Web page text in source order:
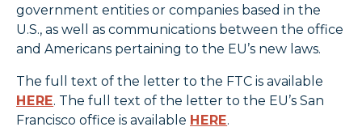
government entities or companies based in the
U.S., as well as communications between the office
and Americans pertaining to the EU’s new laws.
The full text of the letter to the FTC is available
HERE. The full text of the letter to the EU’s San
Francisco office is available HERE.